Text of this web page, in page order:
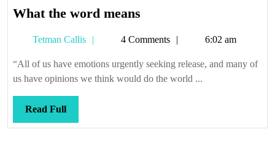
What the word means
word
means
Tetman Callis
Tetman4 Comments 6:02 am
“All of us have emotions urgently seeking release, and many of
us have opinions we think would do the world ...
Read FullRead
Full